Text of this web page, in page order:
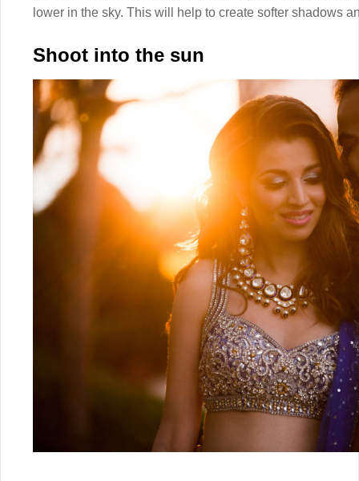
lower in the sky. This will help to create softer shadows
Shoot into the sun